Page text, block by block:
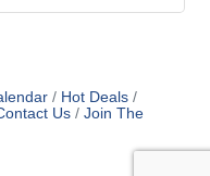
Hot Deals
Us
Join The